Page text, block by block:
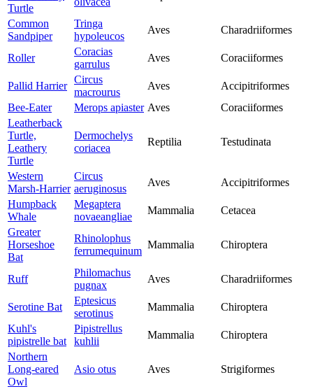
Turtle
Common
Sandpiper
Tringa
hypoleucos
Aves Charadriiformes
Roller
Coracias
garrulus
Aves Coraciiformes
Pallid Harrier
Circus
macrourus
Aves
Accipitriformes
Bee-Eater
Merops apiaster Aves
Coraciiformes
Leatherback
Turtle,
Leathery
Turtle
Dermochelys
coriacea
Reptilia Testudinata
Western
Marsh-Harrier
Circus
aeruginosus
Aves
Accipitriformes
Humpback
Whale
Megaptera
novaeangliae
Mammalia
Cetacea
Greater
Horseshoe
Bat
Rhinolophus
ferrumequinum
Mammalia Chiroptera
Ruff
Philomachus
pugnax
Aves Charadriiformes
Serotine Bat
Eptesicus
serotinus
Mammalia
Chiroptera
Kuhl's
pipistrelle bat
Pipistrellus
kuhlii
Mammalia
Chiroptera
Northern
Long-eared
Owl
Asio otus Aves Strigiformes